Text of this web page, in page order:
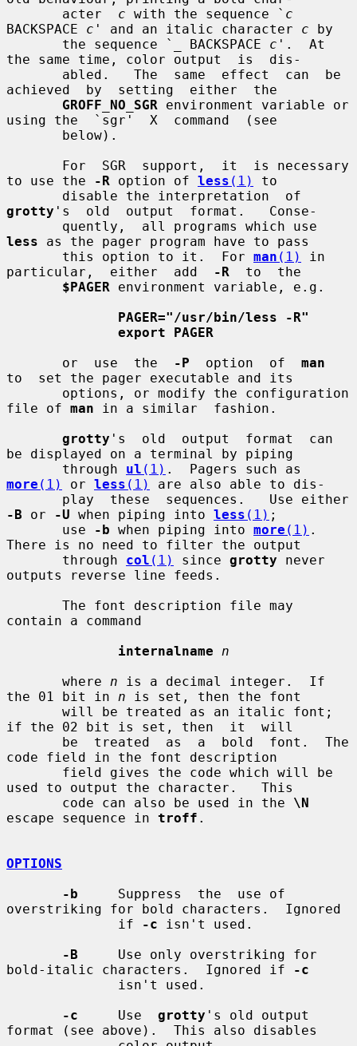
       acter
c with the sequence ` c
BACKSPACE c ' and an italic character c by
       the sequence `
BACKSPACE c '.  At
the same time, color output  is  dis-
achieved  by  setting  either  the
GROFF_NO_SGR environment variable or
using the  `sgr'  X  command  (see
to use the
-R option of less (1)
to
grotty 's  old  output  format.   Conse-
less as the pager program have to pass
       this option to it.  For
man (1)
in
particular,  either  add
-R
  to  the
$PAGER environment variable, e.g.
PAGER="/usr/bin/less -R"
export PAGER
       or  use  the
-P
  option  of
man
to  set the pager executable and its
file of man in a similar  fashion.
grotty 's  old  output  format  can
be displayed on a terminal by piping
       through
ul (1)
more (1) or less (1)
are also able to dis-
-B or -U when piping into less (1) ;
       use
-b when piping into more (1) .
There is no need to filter the output
       through
col (1) since grotty never
outputs reverse line feeds.
contain a command
internalname
n
       where
n is a decimal integer.  If
the 01 bit in n is set, then the font
if the 02 bit is set, then  it  will
code field in the font description
used to output the character.   This
       code can also be used in the
\N
escape sequence in troff .
OPTIONS
-b
     Suppress  the  use of
overstriking for bold characters.  Ignored
              if
-c isn't used.
-B
     Use only overstriking for
bold-italic characters.  Ignored if
-c
-c
     Use
grotty 's old output
format (see above).  This also disables